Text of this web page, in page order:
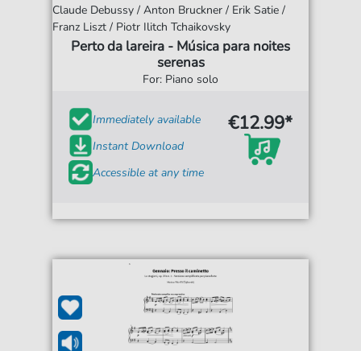
Claude Debussy / Anton Bruckner / Erik Satie /
Franz Liszt / Piotr Ilitch Tchaikovsky
Perto da lareira - Música para noites
serenas
For: Piano solo
Immediately available
Instant Download
Accessible at any time
€12.99*